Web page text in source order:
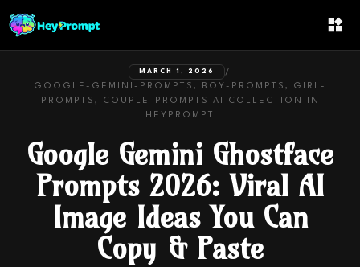
MARCH 1, 2026
/
GOOGLE-GEMINI-PROMPTS, BOY-PROMPTS, GIRL-
PROMPTS, COUPLE-PROMPTS
AI COLLECTION IN
HEYPROMPT
Google Gemini Ghostface
Prompts 2026: Viral AI
Image Ideas You Can
Copy & Paste